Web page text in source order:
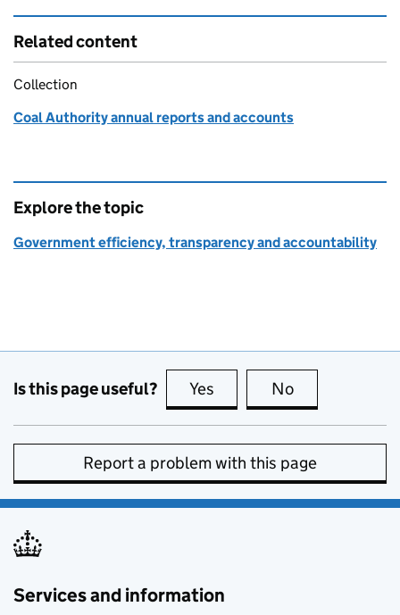
Related content
Collection
Coal Authority annual reports and accounts
Explore the topic
Government efficiency, transparency and accountability
Is this page useful? Yes this page is useful
No
Report a problem with this page
Services and information